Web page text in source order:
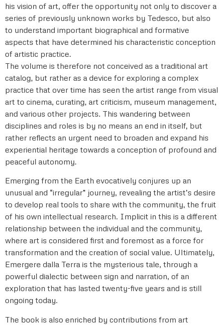
his vision of art, offer the opportunity not only to discover a
series of previously unknown works by Tedesco, but also
to understand important biographical and formative
aspects that have determined his characteristic conception
of artistic practice.
The volume is therefore not conceived as a traditional art
catalog, but rather as a device for exploring a complex
practice that over time has seen the artist range from visual
art to cinema, curating, art criticism, museum management,
and various other projects. This wandering between
disciplines and roles is by no means an end in itself, but
rather reflects an urgent need to broaden and expand his
experiential heritage towards a conception of profound and
peaceful autonomy.
Emerging from the Earth evocatively conjures up an
unusual and “irregular” journey, revealing the artist’s desire
to develop real tools to share with the community, the fruit
of his own intellectual research. Implicit in this is a different
relationship between the individual and the community,
where art is considered first and foremost as a force for
transformation and the creation of social value. Ultimately,
Emergere dalla Terra is the mysterious tale, through a
powerful dialectic between sign and narration, of an
exploration that has lasted twenty-five years and is still
ongoing today.
The book is also enriched by contributions from art